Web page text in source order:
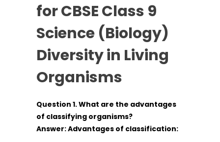
for CBSE Class 9
Science (Biology)
Diversity in Living
Organisms
Question 1. What are the advantages
of classifying organisms?
Answer: Advantages of classification: